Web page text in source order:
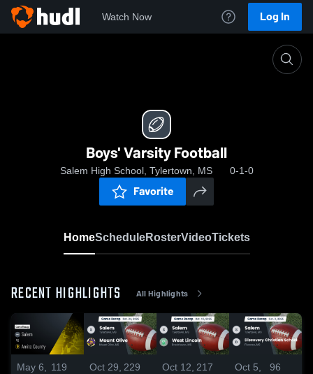
Watch Now Log In
Boys' Varsity Football
Salem High School, Tylertown, MS 0-1-0
Favorite
HomeScheduleRosterVideoTickets
RECENT HIGHLIGHTS All Highlights
May 6,
119
Oct 29, 229
Oct 12, 217
Oct 5,
96